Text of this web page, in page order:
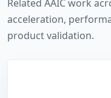
Related AAIC work
acceleration,
product validation.